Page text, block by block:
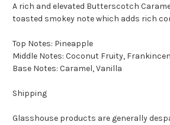
A rich and elevated Butterscotch
toasted smokey note which adds rich
Top Notes: Pineapple
Middle Notes: Coconut Fruity,
Base Notes: Caramel, Vanilla
Shipping
Glasshouse products are generally